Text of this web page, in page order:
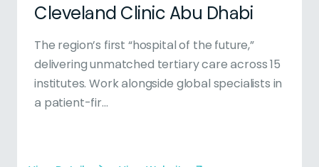
Cleveland Clinic Abu Dhabi
The region’s first “hospital of the future,”
delivering unmatched tertiary care across 15
institutes. Work alongside global specialists in
a patient-fir...